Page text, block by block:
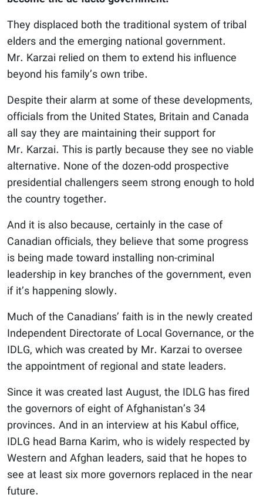
They displaced both the traditional system of tribal
elders and the emerging national government.
Mr. Karzai relied on them to extend his influence
beyond his family’s own tribe.
Despite their alarm at some of these developments,
officials from the United States, Britain and Canada
all say they are maintaining their support for
Mr. Karzai. This is partly because they see no viable
alternative. None of the dozen-odd prospective
presidential challengers seem strong enough to hold
the country together.
And it is also because, certainly in the case of
Canadian officials, they believe that some progress
is being made toward installing non-criminal
leadership in key branches of the government, even
if it’s happening slowly.
Much of the Canadians’ faith is in the newly created
Independent Directorate of Local Governance, or the
IDLG, which was created by Mr. Karzai to oversee
the appointment of regional and state leaders.
Since it was created last August, the IDLG has fired
the governors of eight of Afghanistan’s 34
provinces. And in an interview at his Kabul office,
IDLG head Barna Karim, who is widely respected by
Western and Afghan leaders, said that he hopes to
see at least six more governors replaced in the near
future.